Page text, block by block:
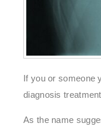
If you or someone
diagnosis
As the name